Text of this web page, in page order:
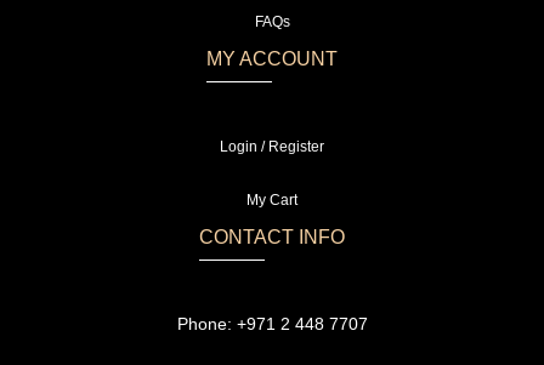
FAQs
MY ACCOUNT
Login / Register
My Cart
CONTACT INFO
Phone: +971 2 448 7707